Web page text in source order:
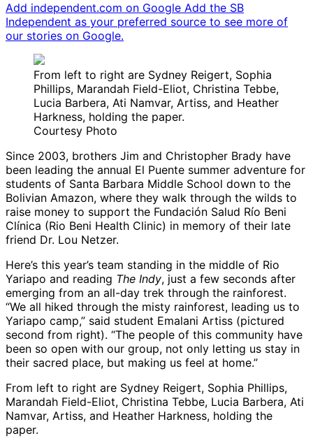
Add independent.com on Google Add the SB
Independent as your preferred source to see more of
our stories on Google.
From left to right are Sydney Reigert, Sophia
Phillips, Marandah Field-Eliot, Christina Tebbe,
Lucia Barbera, Ati Namvar, Artiss, and Heather
Harkness, holding the paper.
Courtesy Photo
Since 2003, brothers Jim and Christopher Brady have
been leading the annual El Puente summer adventure for
students of Santa Barbara Middle School down to the
Bolivian Amazon, where they walk through the wilds to
raise money to support the Fundación Salud Río Beni
Clínica (Rio Beni Health Clinic) in memory of their late
friend Dr. Lou Netzer.
Here’s this year’s team standing in the middle of Rio
Yariapo and reading The Indy, just a few seconds after
emerging from an all-day trek through the rainforest.
“We all hiked through the misty rainforest, leading us to
Yariapo camp,” said student Emalani Artiss (pictured
second from right). “The people of this community have
been so open with our group, not only letting us stay in
their sacred place, but making us feel at home.”
From left to right are Sydney Reigert, Sophia Phillips,
Marandah Field-Eliot, Christina Tebbe, Lucia Barbera, Ati
Namvar, Artiss, and Heather Harkness, holding the
paper.